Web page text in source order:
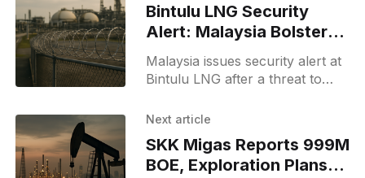
Bintulu LNG Security
Alert: Malaysia Bolsters
Facility Defenses
Malaysia issues security alert at
Bintulu LNG after a threat to
measures and report no
Next article
SKK Migas Reports 999M
BOE, Exploration Plans